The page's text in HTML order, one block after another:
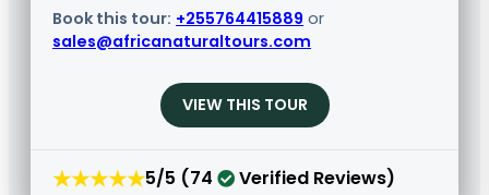
Book this tour: +255764415889 or
sales@africanaturaltours.com
VIEW THIS TOUR
★★★★★5/5 (74 Verified Reviews)